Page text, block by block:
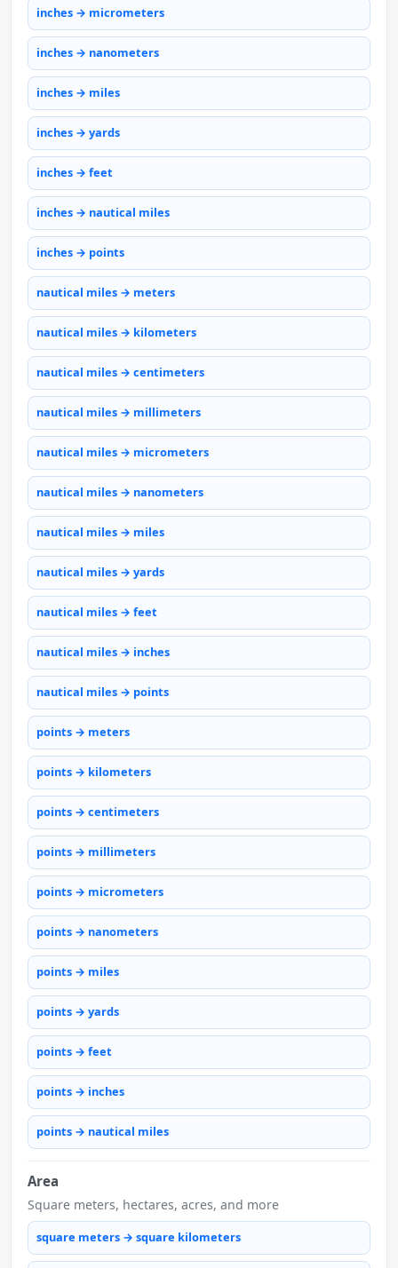
inches → micrometers
inches → nanometers
inches → miles
inches → yards
inches → feet
inches → nautical miles
inches → points
nautical miles → meters
nautical miles → kilometers
nautical miles → centimeters
nautical miles → millimeters
nautical miles → micrometers
nautical miles → nanometers
nautical miles → miles
nautical miles → yards
nautical miles → feet
nautical miles → inches
nautical miles → points
points → meters
points → kilometers
points → centimeters
points → millimeters
points → micrometers
points → nanometers
points → miles
points → yards
points → feet
points → inches
points → nautical miles
Area
Square meters, hectares, acres, and more
square meters → square kilometers